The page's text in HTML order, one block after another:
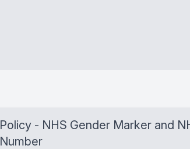
Policy - NHS Gender Marker and
Number